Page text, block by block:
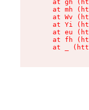
at gh
at mh
at Wv
at Yi
at eu
at fh
at _